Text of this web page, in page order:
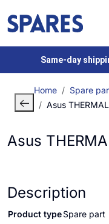
Same-day
Home Spare
Asus
Asus
Description
Product typeSpare part